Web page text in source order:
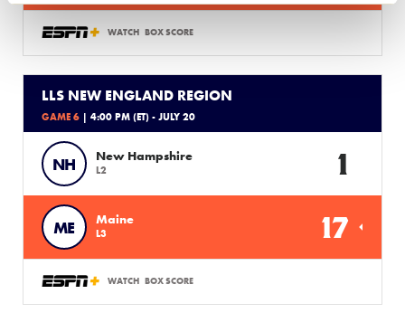
WATCH BOX SCORE
LLS NEW ENGLAND REGION
GAME 6 | 4:00 PM (ET) - JULY 20
NH New Hampshire
L2 1
ME Maine
L3 17
WATCH BOX SCORE